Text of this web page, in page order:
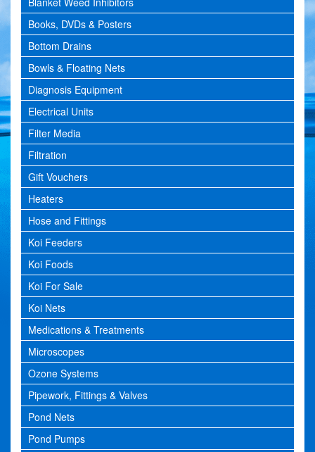
Books, DVDs & Posters
Bottom Drains
Bowls & Floating Nets
Diagnosis Equipment
Electrical Units
Filter Media
Filtration
Gift Vouchers
Heaters
Hose and Fittings
Koi Feeders
Koi Foods
Koi For Sale
Koi Nets
Medications & Treatments
Microscopes
Ozone Systems
Pipework, Fittings & Valves
Pond Nets
Pond Pumps